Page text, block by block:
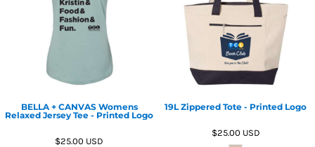
BELLA + CANVAS Womens
Relaxed Jersey Tee - Printed Logo
$25.00 USD
19L Zippered Tote - Printed Logo
$25.00 USD